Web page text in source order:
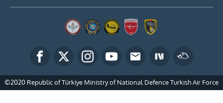
©2020 Republic of Türkiye Ministry of National Defence Turkish Air Force